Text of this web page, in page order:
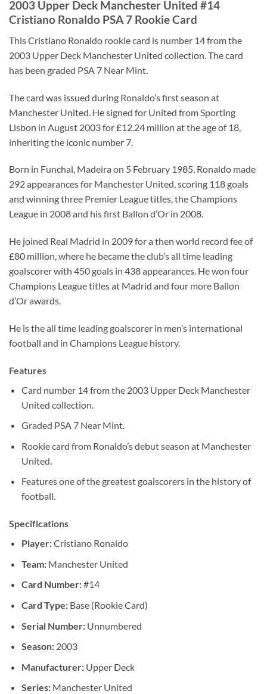
2003 Upper Deck Manchester United #14
Cristiano Ronaldo PSA 7 Rookie Card
This Cristiano Ronaldo rookie card is number 14 from the
2003 Upper Deck Manchester United collection. The card
has been graded PSA 7 Near Mint.
The card was issued during Ronaldo’s first season at
Manchester United. He signed for United from Sporting
Lisbon in August 2003 for £12.24 million at the age of 18,
inheriting the iconic number 7.
Born in Funchal, Madeira on 5 February 1985, Ronaldo made
292 appearances for Manchester United, scoring 118 goals
and winning three Premier League titles, the Champions
League in 2008 and his first Ballon d’Or in 2008.
He joined Real Madrid in 2009 for a then world record fee of
£80 million, where he became the club’s all time leading
goalscorer with 450 goals in 438 appearances. He won four
Champions League titles at Madrid and four more Ballon
d’Or awards.
He is the all time leading goalscorer in men’s international
football and in Champions League history.
Features
Card number 14 from the 2003 Upper Deck Manchester
United collection.
Graded PSA 7 Near Mint.
Rookie card from Ronaldo’s debut season at Manchester
United.
Features one of the greatest goalscorers in the history of
football.
Specifications
Player:Cristiano Ronaldo
Team:Manchester United
Card Number:#14
Card Type:Base (Rookie Card)
Serial Number:Unnumbered
Season:2003
Manufacturer:Upper Deck
Series:Manchester United